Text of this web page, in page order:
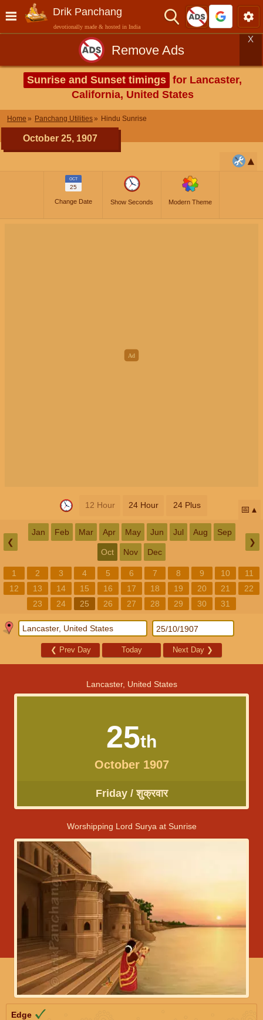
Drik Panchang
devotionally made & hosted in India
Remove Ads
X
Sunrise and Sunset timings for Lancaster,
California, United States
Home Panchang Utilities Hindu Sunrise
October 25, 1907
OCT
25
Change Date Show Seconds Modern Theme
12 Hour 24 Hour 24 Plus 📅
❮
Jan Feb Mar Apr May Jun Jul Aug Sep
Oct Nov Dec
❯
1 2 3 4 5 6 7 8 9 10
11
12
13 14 15 16 17 18 19 20 21
22
23
24 25 26 27 28 29 30 31
❮ Prev Day Today Next Day ❯
Lancaster, United States
25th
October 1907
Friday / शुक्रवार
Worshipping Lord Surya at Sunrise
Edge